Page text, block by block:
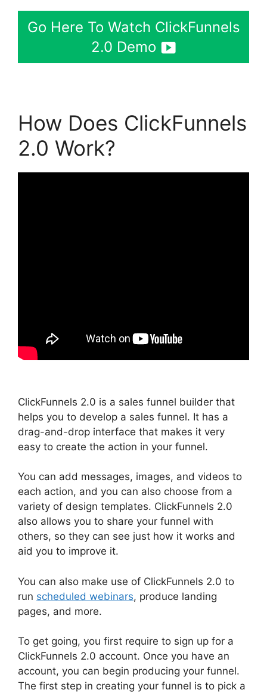
Go Here To Watch ClickFunnels
2.0 Demo
How Does ClickFunnels
2.0 Work?
ClickFunnels 2.0 is a sales funnel builder that
helps you to develop a sales funnel. It has a
drag-and-drop interface that makes it very
easy to create the action in your funnel.
You can add messages, images, and videos to
each action, and you can also choose from a
variety of design templates. ClickFunnels 2.0
also allows you to share your funnel with
others, so they can see just how it works and
aid you to improve it.
You can also make use of ClickFunnels 2.0 to
run scheduled webinars, produce landing
pages, and more.
To get going, you first require to sign up for a
ClickFunnels 2.0 account. Once you have an
account, you can begin producing your funnel.
The first step in creating your funnel is to pick a